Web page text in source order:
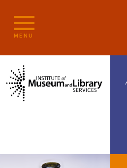
content
MENU